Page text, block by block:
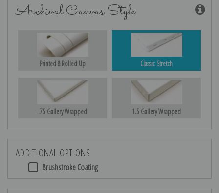
Archival Canvas Style
Printed & Rolled Up Classic Stretch
.75 Gallery Wrapped 1.5 Gallery Wrapped
ADDITIONAL OPTIONS
Brushstroke Coating